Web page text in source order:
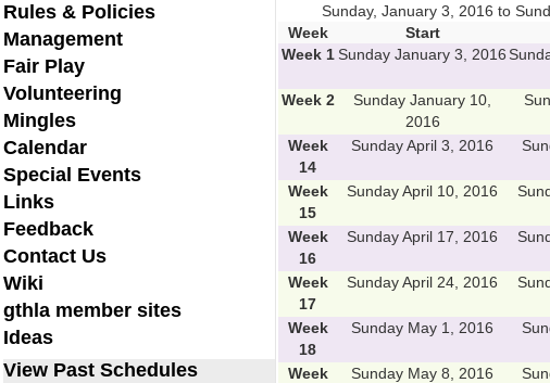
Rules & Policies
Management
Fair Play
Volunteering
Mingles
Calendar
Special Events
Links
Feedback
Contact Us
Wiki
gthla member sites
Ideas
View Past Schedules
Sunday, January 3, 2016 to
Week
Start
Week 1 Sunday January 3, 2016
Week 2
Sunday January 10,
2016
Week
14
Sunday April 3, 2016
Week
15
Sunday April 10, 2016
Week
16
Sunday April 17, 2016
Week
17
Sunday April 24, 2016
Week
18
Sunday May 1, 2016
Week
Sunday May 8, 2016